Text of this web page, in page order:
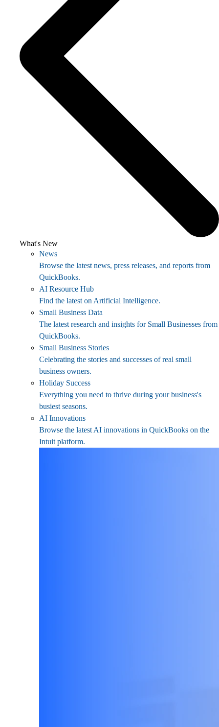
What's New
News
Browse the latest news, press releases, and reports from
QuickBooks.
AI Resource Hub
Find the latest on Artificial Intelligence.
Small Business Data
The latest research and insights for Small Businesses from
QuickBooks.
Small Business Stories
Celebrating the stories and successes of real small
business owners.
Holiday Success
Everything you need to thrive during your business's
busiest seasons.
AI Innovations
Browse the latest AI innovations in QuickBooks on the
Intuit platform.